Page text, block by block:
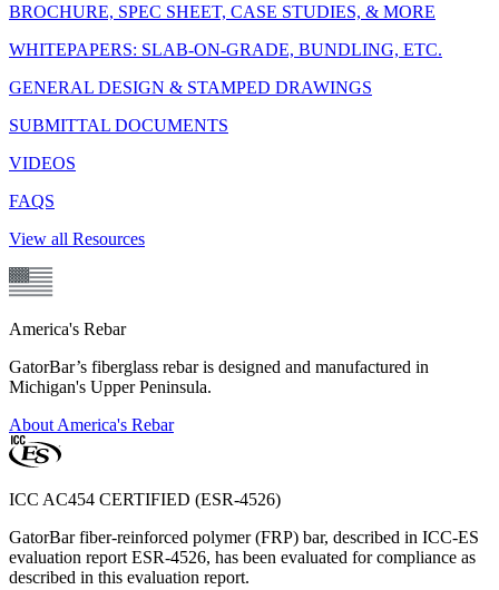
BROCHURE, SPEC SHEET, CASE STUDIES, & MORE
WHITEPAPERS: SLAB-ON-GRADE, BUNDLING, ETC.
GENERAL DESIGN & STAMPED DRAWINGS
SUBMITTAL DOCUMENTS
VIDEOS
FAQS
View all Resources
America's Rebar
GatorBar’s fiberglass rebar is designed and manufactured in
Michigan's Upper Peninsula.
About America's Rebar
ICC AC454 CERTIFIED (ESR-4526)
GatorBar fiber-reinforced polymer (FRP) bar, described in ICC-ES
evaluation report ESR-4526, has been evaluated for compliance as
described in this evaluation report.